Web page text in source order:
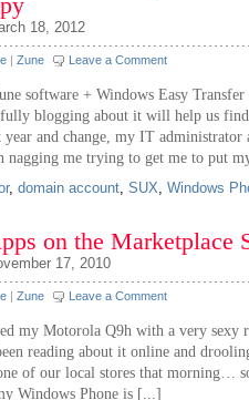
18, 2012
| Zune Leave a Comment
software + Windows Easy
blogging about it will help us
year and change, my IT administrator
nagging me trying to get me to put
, domain account, SUX, Windows
on the Marketplace
17, 2010
| Zune Leave a Comment
my Motorola Q9h with a very sexy
reading about it online and
of our local stores that morning…
Windows Phone is [...]